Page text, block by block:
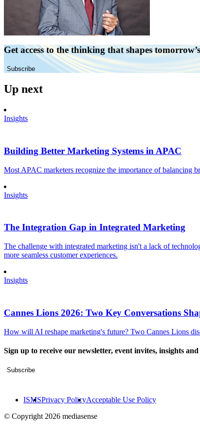
Get access to the thinking that shapes
Subscribe
Up next
Insights
Building Better Marketing Systems in APAC
Most APAC marketers recognize the importance of balancing
Insights
The Integration Gap in Integrated Marketing
The challenge with integrated marketing isn't a lack of
more seamless customer experiences.
Insights
Cannes Lions 2026: Two Key Conversations
How will AI reshape marketing's future? Two Cannes Lions
Sign up to receive our newsletter, event invites, insights
Subscribe
ISMSPrivacy PolicyAcceptable Use Policy
© Copyright 2026 mediasense